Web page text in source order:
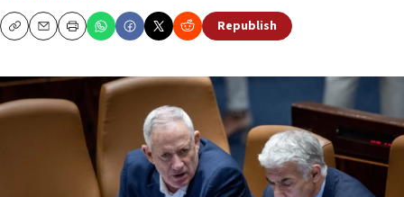
CopyEmailPrint Republish